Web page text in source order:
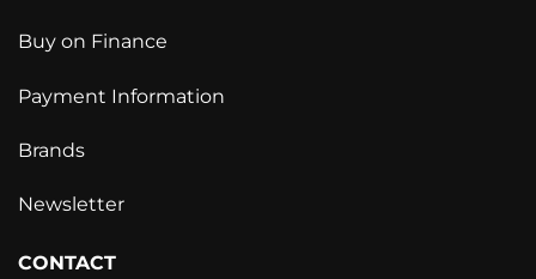
Buy on Finance
Payment Information
Brands
Newsletter
CONTACT